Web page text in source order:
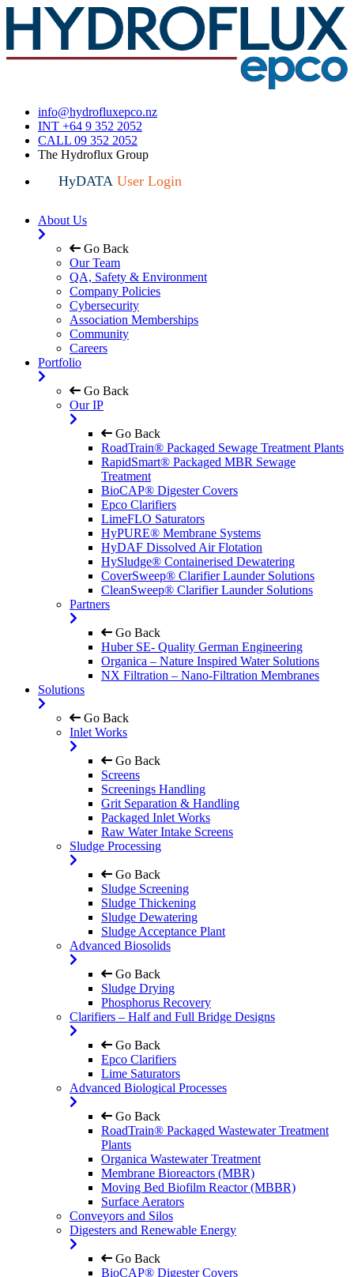
info@hydrofluxepco.nz
INT +64 9 352 2052
CALL 09 352 2052
The Hydroflux Group
HyDATA User Login
About Us
Go Back
Our Team
QA, Safety & Environment
Company Policies
Cybersecurity
Association Memberships
Community
Careers
Portfolio
Go Back
Our IP
Go Back
RoadTrain® Packaged Sewage Treatment Plants
RapidSmart® Packaged MBR Sewage
Treatment
BioCAP® Digester Covers
Epco Clarifiers
LimeFLO Saturators
HyPURE® Membrane Systems
HyDAF Dissolved Air Flotation
HySludge® Containerised Dewatering
CoverSweep® Clarifier Launder Solutions
CleanSweep® Clarifier Launder Solutions
Partners
Go Back
Huber SE- Quality German Engineering
Organica – Nature Inspired Water Solutions
NX Filtration – Nano-Filtration Membranes
Solutions
Go Back
Inlet Works
Go Back
Screens
Screenings Handling
Grit Separation & Handling
Packaged Inlet Works
Raw Water Intake Screens
Sludge Processing
Go Back
Sludge Screening
Sludge Thickening
Sludge Dewatering
Sludge Acceptance Plant
Advanced Biosolids
Go Back
Sludge Drying
Phosphorus Recovery
Clarifiers – Half and Full Bridge Designs
Go Back
Epco Clarifiers
Lime Saturators
Advanced Biological Processes
Go Back
RoadTrain® Packaged Wastewater Treatment
Plants
Organica Wastewater Treatment
Membrane Bioreactors (MBR)
Moving Bed Biofilm Reactor (MBBR)
Surface Aerators
Conveyors and Silos
Digesters and Renewable Energy
Go Back
BioCAP® Digester Covers